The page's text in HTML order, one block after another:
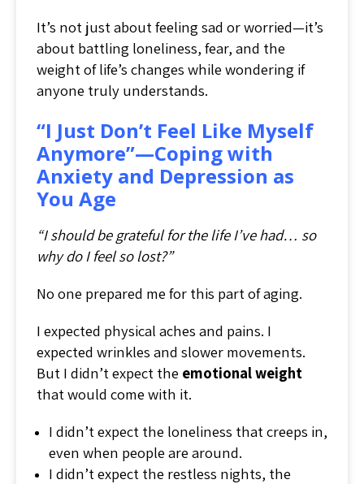
It’s not just about feeling sad or worried—it’s
about battling loneliness, fear, and the
weight of life’s changes while wondering if
anyone truly understands.
“I Just Don’t Feel Like Myself
Anymore”—Coping with
Anxiety and Depression as
You Age
“I should be grateful for the life I’ve had… so
why do I feel so lost?”
No one prepared me for this part of aging.
I expected physical aches and pains. I
expected wrinkles and slower movements.
But I didn’t expect the emotional weight
that would come with it.
I didn’t expect the loneliness that creeps in,
even when people are around.
I didn’t expect the restless nights, the